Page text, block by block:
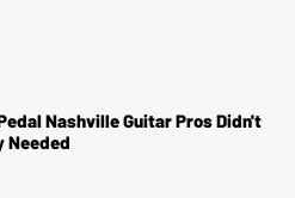
Nashville Guitar Pros Didn't
Needed